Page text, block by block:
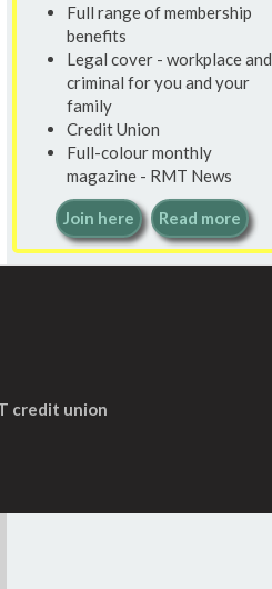
Full range of membership
benefits
Legal cover - workplace and
criminal for you and your
family
Credit Union
Full-colour monthly
magazine - RMT News
Join here Read more
credit union